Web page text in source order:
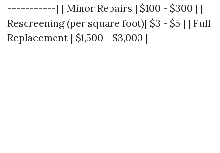
-----------| | Minor Repairs | $100 - $300 | |
Rescreening (per square foot)| $3 - $5 | | Full
Replacement | $1,500 - $3,000 |